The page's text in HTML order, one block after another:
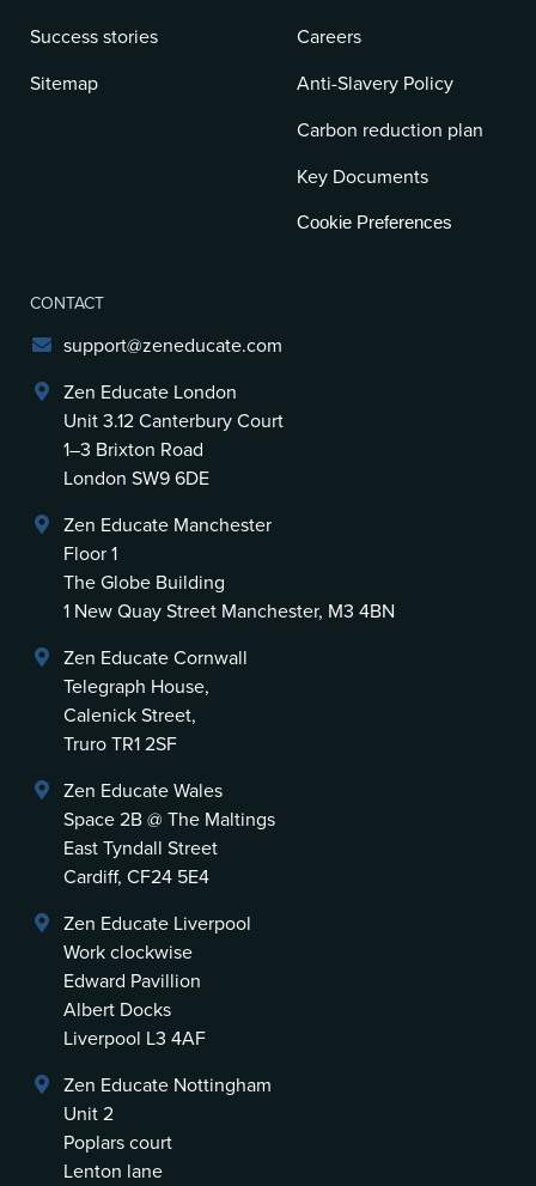
Success stories
Sitemap
Careers
Anti-Slavery Policy
Carbon reduction plan
Key Documents
Cookie Preferences
CONTACT
support@zeneducate.com
Zen Educate London
Unit 3.12 Canterbury Court
1–3 Brixton Road
London SW9 6DE
Zen Educate Manchester
Floor 1
The Globe Building
1 New Quay Street Manchester, M3 4BN
Zen Educate Cornwall
Telegraph House,
Calenick Street,
Truro TR1 2SF
Zen Educate Wales
Space 2B @ The Maltings
East Tyndall Street
Cardiff, CF24 5E4
Zen Educate Liverpool
Work clockwise
Edward Pavillion
Albert Docks
Liverpool L3 4AF
Zen Educate Nottingham
Unit 2
Poplars court
Lenton lane